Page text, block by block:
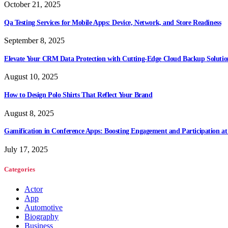
October 21, 2025
Qa Testing Services for Mobile Apps: Device, Network, and Store Readiness
September 8, 2025
Elevate Your CRM Data Protection with Cutting-Edge Cloud Backup
August 10, 2025
How to Design Polo Shirts That Reflect Your Brand
August 8, 2025
Gamification in Conference Apps: Boosting Engagement and Participation at
July 17, 2025
Categories
Actor
App
Automotive
Biography
Business